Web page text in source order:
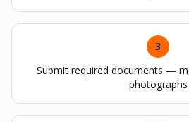
3
Submit required documents —
photographs